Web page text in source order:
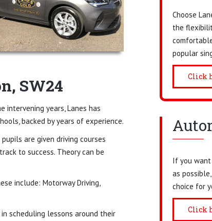
SW24
intervening years, Lanes has
backed by years of experience.
are given driving courses
to success. Theory can be
include: Motorway Driving,
scheduling lessons around their
Choose
the
popular
Click
If you
as
choice for
Click